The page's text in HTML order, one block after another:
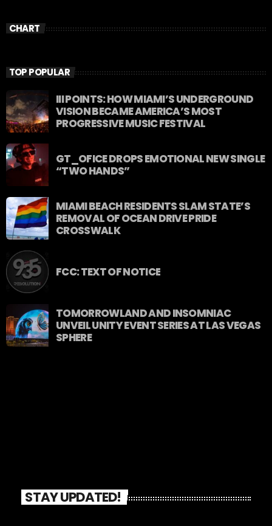
Florida or stream worldwide through our app
CHART
TOP POPULAR
III POINTS: HOW MIAMI’S UNDERGROUND
VISION BECAME AMERICA’S MOST
PROGRESSIVE MUSIC FESTIVAL
GT_OFICE DROPS EMOTIONAL NEW SINGLE
“TWO HANDS”
MIAMI BEACH RESIDENTS SLAM STATE’S
REMOVAL OF OCEAN DRIVE PRIDE
CROSSWALK
FCC: TEXT OF NOTICE
TOMORROWLAND AND INSOMNIAC
UNVEIL UNITY EVENT SERIES AT LAS VEGAS
SPHERE
STAY UPDATED!